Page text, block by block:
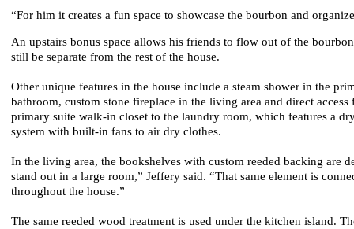
“For him it creates a fun space to showcase the bourbon and
An upstairs bonus space allows his friends to flow out of the
still be separate from the rest of the house.
Other unique features in the house include a steam shower in the
bathroom, custom stone fireplace in the living area and direct access
primary suite walk-in closet to the laundry room, which features a
system with built-in fans to air dry clothes.
In the living area, the bookshelves with custom reeded backing are
stand out in a large room,” Jeffery said. “That same element is
throughout the house.”
The same reeded wood treatment is used under the kitchen island.